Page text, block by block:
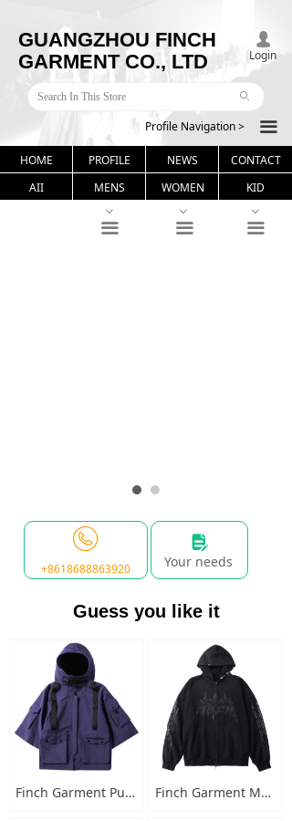
GUANGZHOU FINCH
GARMENT CO., LTD
끀
ꄙ
넙
Login
Profile Navigation >
HOME PROFILE NEWS
CONTACT
AII
MENS WOMEN KID
Guess you like it
Finch Garment Punk Style Multi Pocket Mens Jacket with Hooded Streetwear Custom Logo Windbreaker Buckled Zip Cargo Jacket Finch Garment Mens Washed Cotton Hoodies Heavyweight High Quality Metal Decoration Boxy Zip Up Long Sleeve Hoodie
Your needs
넖
ꀁ
끀
ꀁ
끀
ꀁ
끀
+8618688863920